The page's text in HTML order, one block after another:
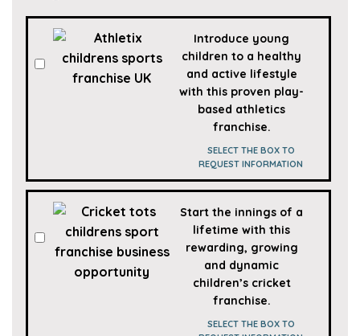
SPORTS
FRANCHISES
Introduce young
children to a healthy
and active lifestyle
with this proven play-
based athletics
franchise.
SELECT THE BOX TO
REQUEST INFORMATION
Start the innings of a
lifetime with this
rewarding, growing
and dynamic
children’s cricket
franchise.
SELECT THE BOX TO